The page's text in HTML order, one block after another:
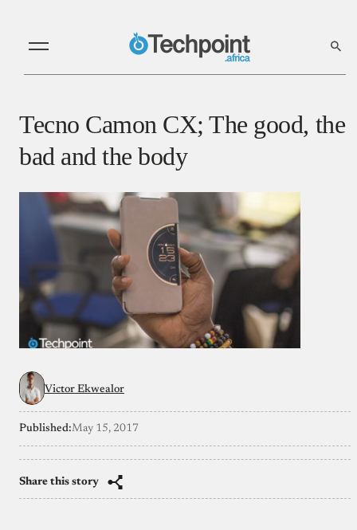
Tecno Camon CX; The good, the
bad and the body
Victor Ekwealor
Published:May 15, 2017
Share this story